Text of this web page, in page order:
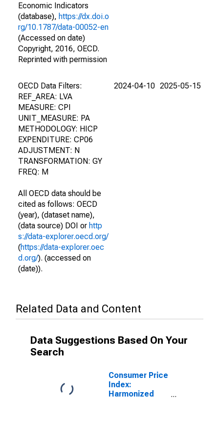
Economic Indicators
(database), https://dx.doi.o
rg/10.1787/data-00052-en
(Accessed on date)
Copyright, 2016, OECD.
Reprinted with permission
OECD Data Filters:
REF_AREA: LVA
MEASURE: CPI
UNIT_MEASURE: PA
METHODOLOGY: HICP
EXPENDITURE: CP06
ADJUSTMENT: N
TRANSFORMATION: GY
FREQ: M
All OECD data should be
cited as follows: OECD
(year), (dataset name),
(data source) DOI or http
s://data-explorer.oecd.org/
(https://data-explorer.oec
d.org/). (accessed on
(date)).
2024-04-10 2025-05-15
Related Data and Content
Data Suggestions Based On Your
Search
Consumer Price
Index:
Harmonized